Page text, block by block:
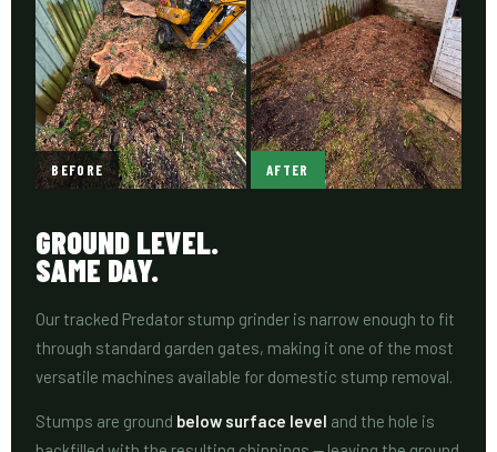
BEFORE AFTER
GROUND LEVEL.
SAME DAY.
Our tracked Predator stump grinder is narrow enough to fit
through standard garden gates, making it one of the most
versatile machines available for domestic stump removal.
Stumps are ground below surface level and the hole is